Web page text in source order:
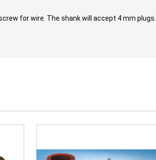
for wire. The shank will accept 4 mm plugs.